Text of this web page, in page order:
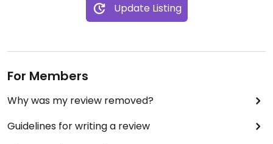
Update Listing
For Members
Why was my review removed?
Guidelines for writing a review